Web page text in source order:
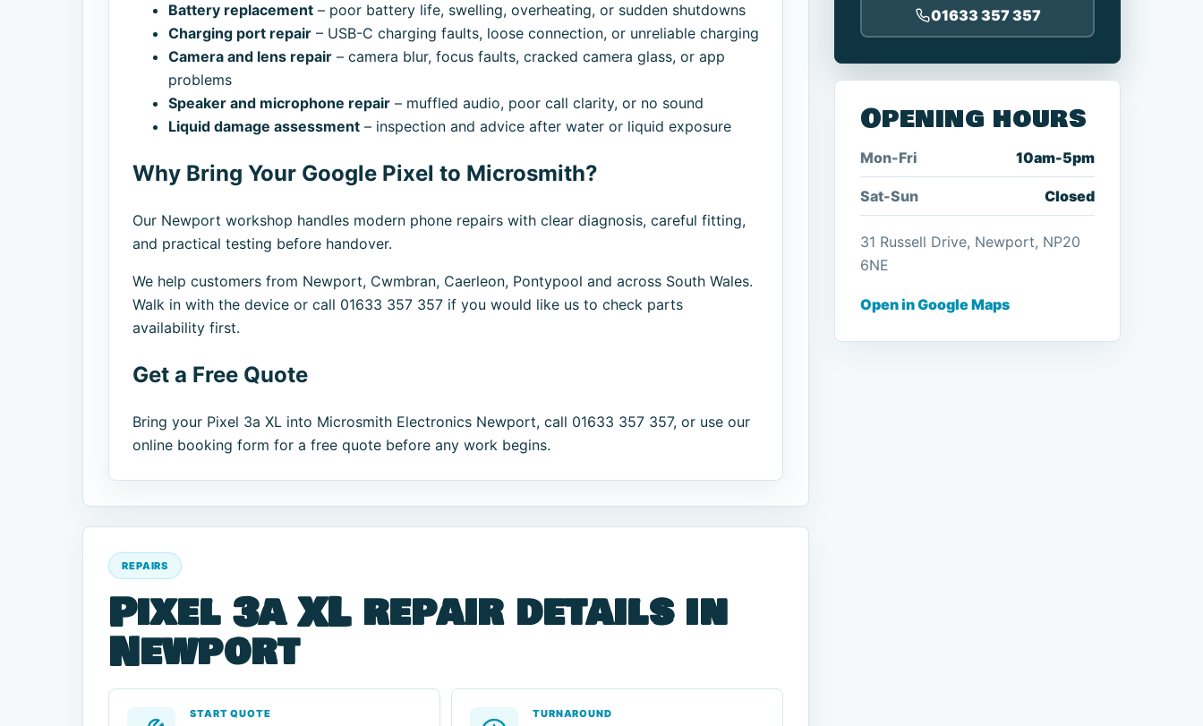
Battery replacement – poor battery life, swelling, overheating, or sudden shutdowns
Charging port repair – USB-C charging faults, loose connection, or unreliable charging
Camera and lens repair – camera blur, focus faults, cracked camera glass, or app
problems
Speaker and microphone repair – muffled audio, poor call clarity, or no sound
Liquid damage assessment – inspection and advice after water or liquid exposure
Why Bring Your Google Pixel to Microsmith?
Our Newport workshop handles modern phone repairs with clear diagnosis, careful fitting,
and practical testing before handover.
We help customers from Newport, Cwmbran, Caerleon, Pontypool and across South Wales.
Walk in with the device or call 01633 357 357 if you would like us to check parts
availability first.
Get a Free Quote
Bring your Pixel 3a XL into Microsmith Electronics Newport, call 01633 357 357, or use our
online booking form for a free quote before any work begins.
REPAIRS
Pixel 3a XL repair details in
Newport
START QUOTE TURNAROUND
01633 357 357
Opening hours
Mon-Fri 10am-5pm
Sat-Sun Closed
31 Russell Drive, Newport, NP20
6NE
Open in Google Maps